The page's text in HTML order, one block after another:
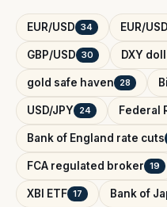
EUR/USD 34 EUR/
GBP/USD 30 DXY
gold safe haven 28
USD/JPY 24 Federal
Bank of England rate cuts
FCA regulated broker 19
XBI ETF 17 Bank of